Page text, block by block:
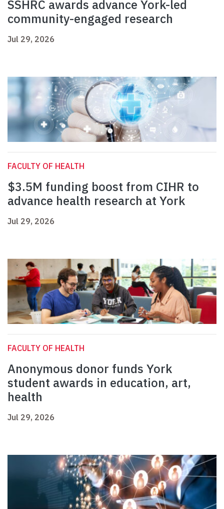
SSHRC awards advance York-led
community-engaged research
Jul 29, 2026
FACULTY OF HEALTH
$3.5M funding boost from CIHR to
advance health research at York
Jul 29, 2026
FACULTY OF HEALTH
Anonymous donor funds York
student awards in education, art,
health
Jul 29, 2026